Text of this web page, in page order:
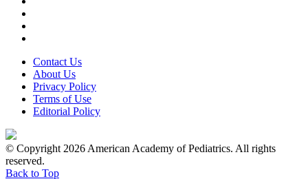
Contact Us
About Us
Privacy Policy
Terms of Use
Editorial Policy
© Copyright 2026 American Academy of Pediatrics. All rights
reserved.
Back to Top